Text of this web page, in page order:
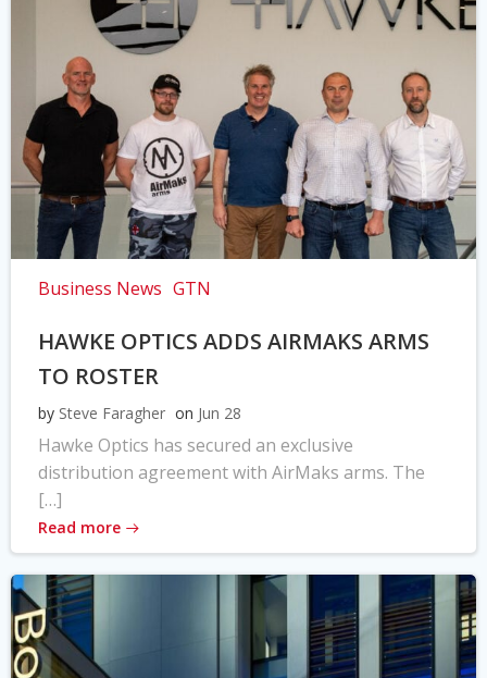
Business News GTN
HAWKE OPTICS ADDS AIRMAKS ARMS
TO ROSTER
by Steve Faragher on Jun 28
Hawke Optics has secured an exclusive
distribution agreement with AirMaks arms. The
[…]
Read more